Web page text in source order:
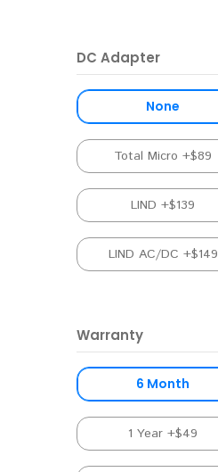
DC Adapter
None
Total Micro +$89
LIND +$139
LIND AC/DC +$149
Warranty
6 Month
1 Year +$49